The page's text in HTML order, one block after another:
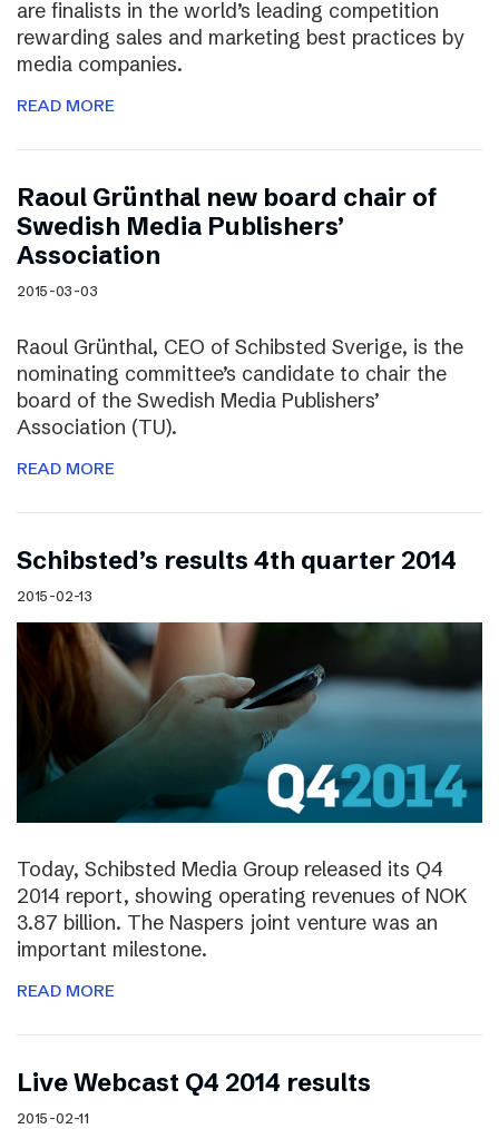
are finalists in the world’s leading competition
rewarding sales and marketing best practices by
media companies.
READ MORE
Raoul Grünthal new board chair of
Swedish Media Publishers’
Association
2015-03-03
Raoul Grünthal, CEO of Schibsted Sverige, is the
nominating committee’s candidate to chair the
board of the Swedish Media Publishers’
Association (TU).
READ MORE
Schibsted’s results 4th quarter 2014
2015-02-13
Today, Schibsted Media Group released its Q4
2014 report, showing operating revenues of NOK
3.87 billion. The Naspers joint venture was an
important milestone.
READ MORE
Live Webcast Q4 2014 results
2015-02-11